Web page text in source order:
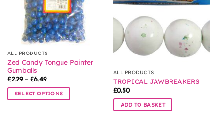
ALL PRODUCTS
Zed Candy Tongue Painter
Gumballs
£2.29 – £6.49Price
£2.29
through
SELECT OPTIONS
ALL PRODUCTS
TROPICAL JAWBREAKERS
£0.50
ADD TO BASKET